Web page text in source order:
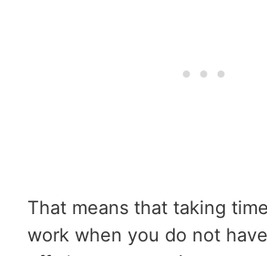
That means that taking
work when you do not